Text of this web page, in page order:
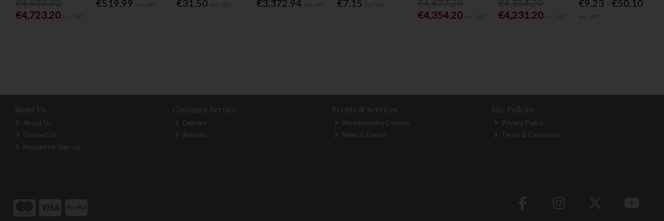
€4,723.20
€519.99 €31.50 €3,372.94 €7.15
€4,354.20
€4,231.20
€9.23 - €50.10
About Us
About Us
Contact Us
Newsletter Sign-up
Customer Service
Delivery
Returns
Events & Services
Woodworking Courses
News & Events
Site Policies
Privacy Policy
Terms & Conditions